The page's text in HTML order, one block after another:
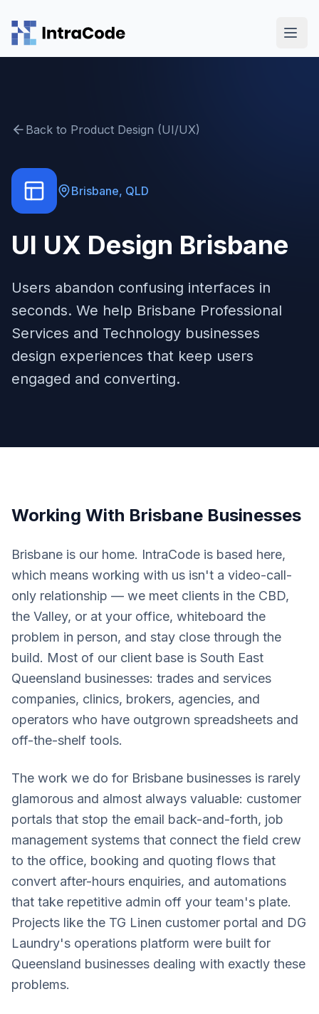
Back to Product Design (UI/UX)
Brisbane, QLD
UI UX Design Brisbane
Users abandon confusing interfaces in
seconds. We help Brisbane Professional
Services and Technology businesses
design experiences that keep users
engaged and converting.
Working With Brisbane Businesses
Brisbane is our home. IntraCode is based here,
which means working with us isn't a video-call-
only relationship — we meet clients in the CBD,
the Valley, or at your office, whiteboard the
problem in person, and stay close through the
build. Most of our client base is South East
Queensland businesses: trades and services
companies, clinics, brokers, agencies, and
operators who have outgrown spreadsheets and
off-the-shelf tools.
The work we do for Brisbane businesses is rarely
glamorous and almost always valuable: customer
portals that stop the email back-and-forth, job
management systems that connect the field crew
to the office, booking and quoting flows that
convert after-hours enquiries, and automations
that take repetitive admin off your team's plate.
Projects like the TG Linen customer portal and DG
Laundry's operations platform were built for
Queensland businesses dealing with exactly these
problems.